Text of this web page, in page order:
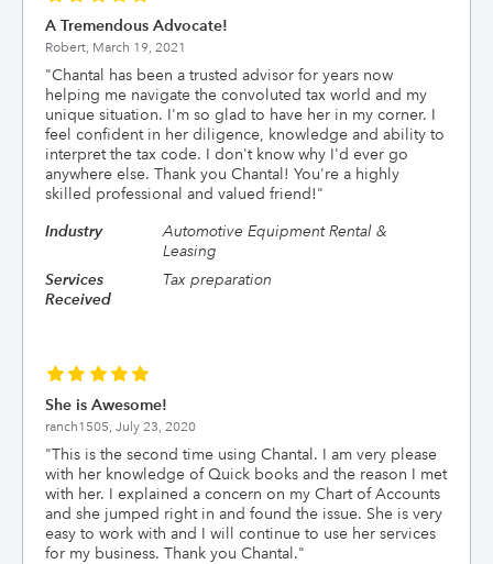
A Tremendous Advocate!
Robert, March 19, 2021
"Chantal has been a trusted advisor for years now
helping me navigate the convoluted tax world and my
unique situation. I'm so glad to have her in my corner. I
feel confident in her diligence, knowledge and ability to
interpret the tax code. I don't know why I'd ever go
anywhere else. Thank you Chantal! You're a highly
skilled professional and valued friend!"
Industry
Automotive Equipment Rental &
Leasing
Services
Received
Tax preparation
She is Awesome!
ranch1505, July 23, 2020
"This is the second time using Chantal. I am very please
with her knowledge of Quick books and the reason I met
with her. I explained a concern on my Chart of Accounts
and she jumped right in and found the issue. She is very
easy to work with and I will continue to use her services
for my business. Thank you Chantal."